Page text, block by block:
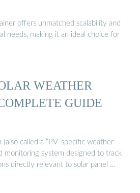
offers unmatched scalability and
needs, making it an ideal choice for
WEATHER
GUIDE
called a “PV-specific weather
monitoring system designed to track
directly relevant to solar panel …